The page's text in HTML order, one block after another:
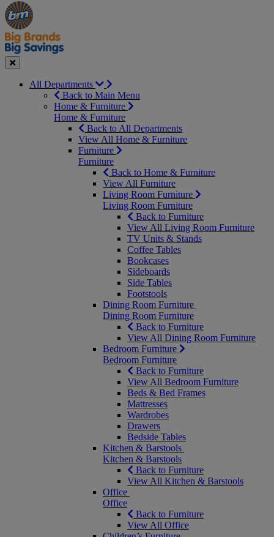
Manager's
Special
Occasions
&
Seasonal
Offers
Close
All Departments
Back to Main Menu
Home & Furniture
Home & Furniture
Back to All Departments
View All Home & Furniture
Furniture
Furniture
Back to Home & Furniture
View All Furniture
Living Room Furniture
Living Room Furniture
Back to Furniture
View All Living Room Furniture
TV Units & Stands
Coffee Tables
Bookcases
Sideboards
Side Tables
Footstools
Dining Room Furniture
Dining Room Furniture
Back to Furniture
View All Dining Room Furniture
Bedroom Furniture
Bedroom Furniture
Back to Furniture
View All Bedroom Furniture
Beds & Bed Frames
Mattresses
Wardrobes
Drawers
Bedside Tables
Kitchen & Barstools
Kitchen & Barstools
Back to Furniture
View All Kitchen & Barstools
Office
Office
Back to Furniture
View All Office